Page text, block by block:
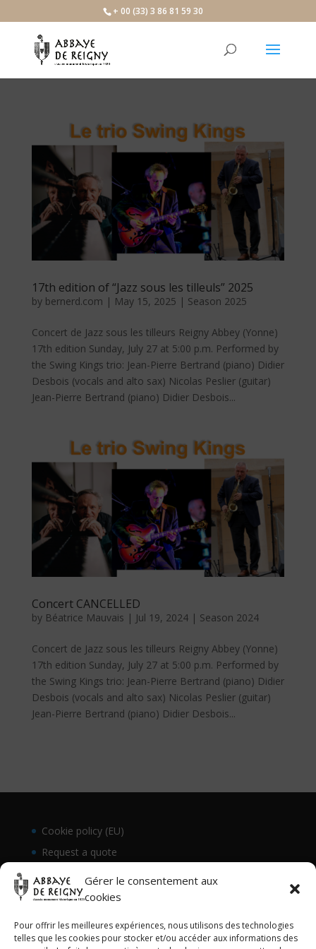
Gérer le consentement aux
cookies
Pour offrir les meilleures expériences, nous utilisons des technologies
telles que les cookies pour stocker et/ou accéder aux informations des
×
+ 00 (33) 3 86 81 59 30
17th edition of “Jazz sous les tilleuls” 2025
by bernerd.com | May 15, 2025 | Season 2025
Concert de Jazz sous les tilleurs Reigny Abbey (Yonne)
17th edition Sunday, July 27 at 5:00 p.m. Performed by
the Swing Kings trio: Jean-Pierre Bertrand (piano) Didier
Desbois (vocals and alto sax) Nicolas Peslier (guitar)
Jean-Pierre Bertrand (piano) Didier Desbois...
Concert CANCELLED
by Béatrice Mauvais | Jul 19, 2024| Season 2024
Concert de Jazz sous les tilleurs Reigny Abbey (Yonne)
17th edition Sunday, July 27 at 5:00 p.m. Performed by
the Swing Kings trio: Jean-Pierre Bertrand (piano) Didier
Desbois (vocals and alto sax) Nicolas Peslier (guitar)
Jean-Pierre Bertrand (piano) Didier Desbois...
Cookie policy (EU)
Request a quote